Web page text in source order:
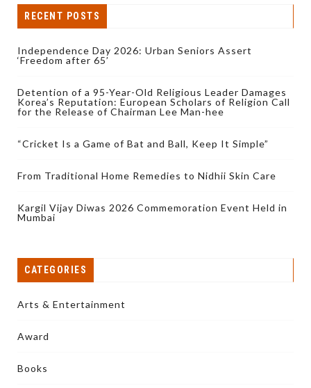
RECENT POSTS
Independence Day 2026: Urban Seniors Assert
‘Freedom after 65’
Detention of a 95-Year-Old Religious Leader Damages
Korea’s Reputation: European Scholars of Religion Call
for the Release of Chairman Lee Man-hee
“Cricket Is a Game of Bat and Ball, Keep It Simple”
From Traditional Home Remedies to Nidhii Skin Care
Kargil Vijay Diwas 2026 Commemoration Event Held in
Mumbai
CATEGORIES
Arts & Entertainment
Award
Books